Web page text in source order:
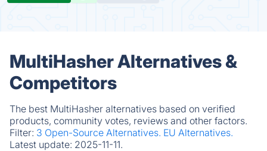
MultiHasher Alternatives &
Competitors
The best MultiHasher alternatives based on verified
products, community votes, reviews and other factors.
Filter: 3 Open-Source Alternatives. EU Alternatives.
Latest update: 2025-11-11.